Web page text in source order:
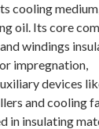
cooling
oil. Its core
windings
impregnation,
devices
and cooling
in insulating